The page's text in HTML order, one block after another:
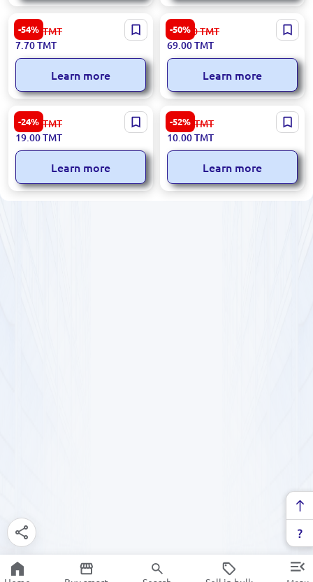
-54%
Premium Granny Smith
Apples
17.00 TMT
7.70TMT
Learn more
-50%
Premium Almonds for
Wholesale
139.00TMT
69.00TMT
Learn more
-24%
Premium Extra Bananas for
Wholesale
25.00 TMT
19.00TMT
Learn more
-52%
Exclusive Granny Smith
Apples
21.00 TMT
10.00TMT
Learn more